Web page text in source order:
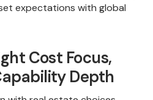
expectations with global
Cost Focus,
Depth